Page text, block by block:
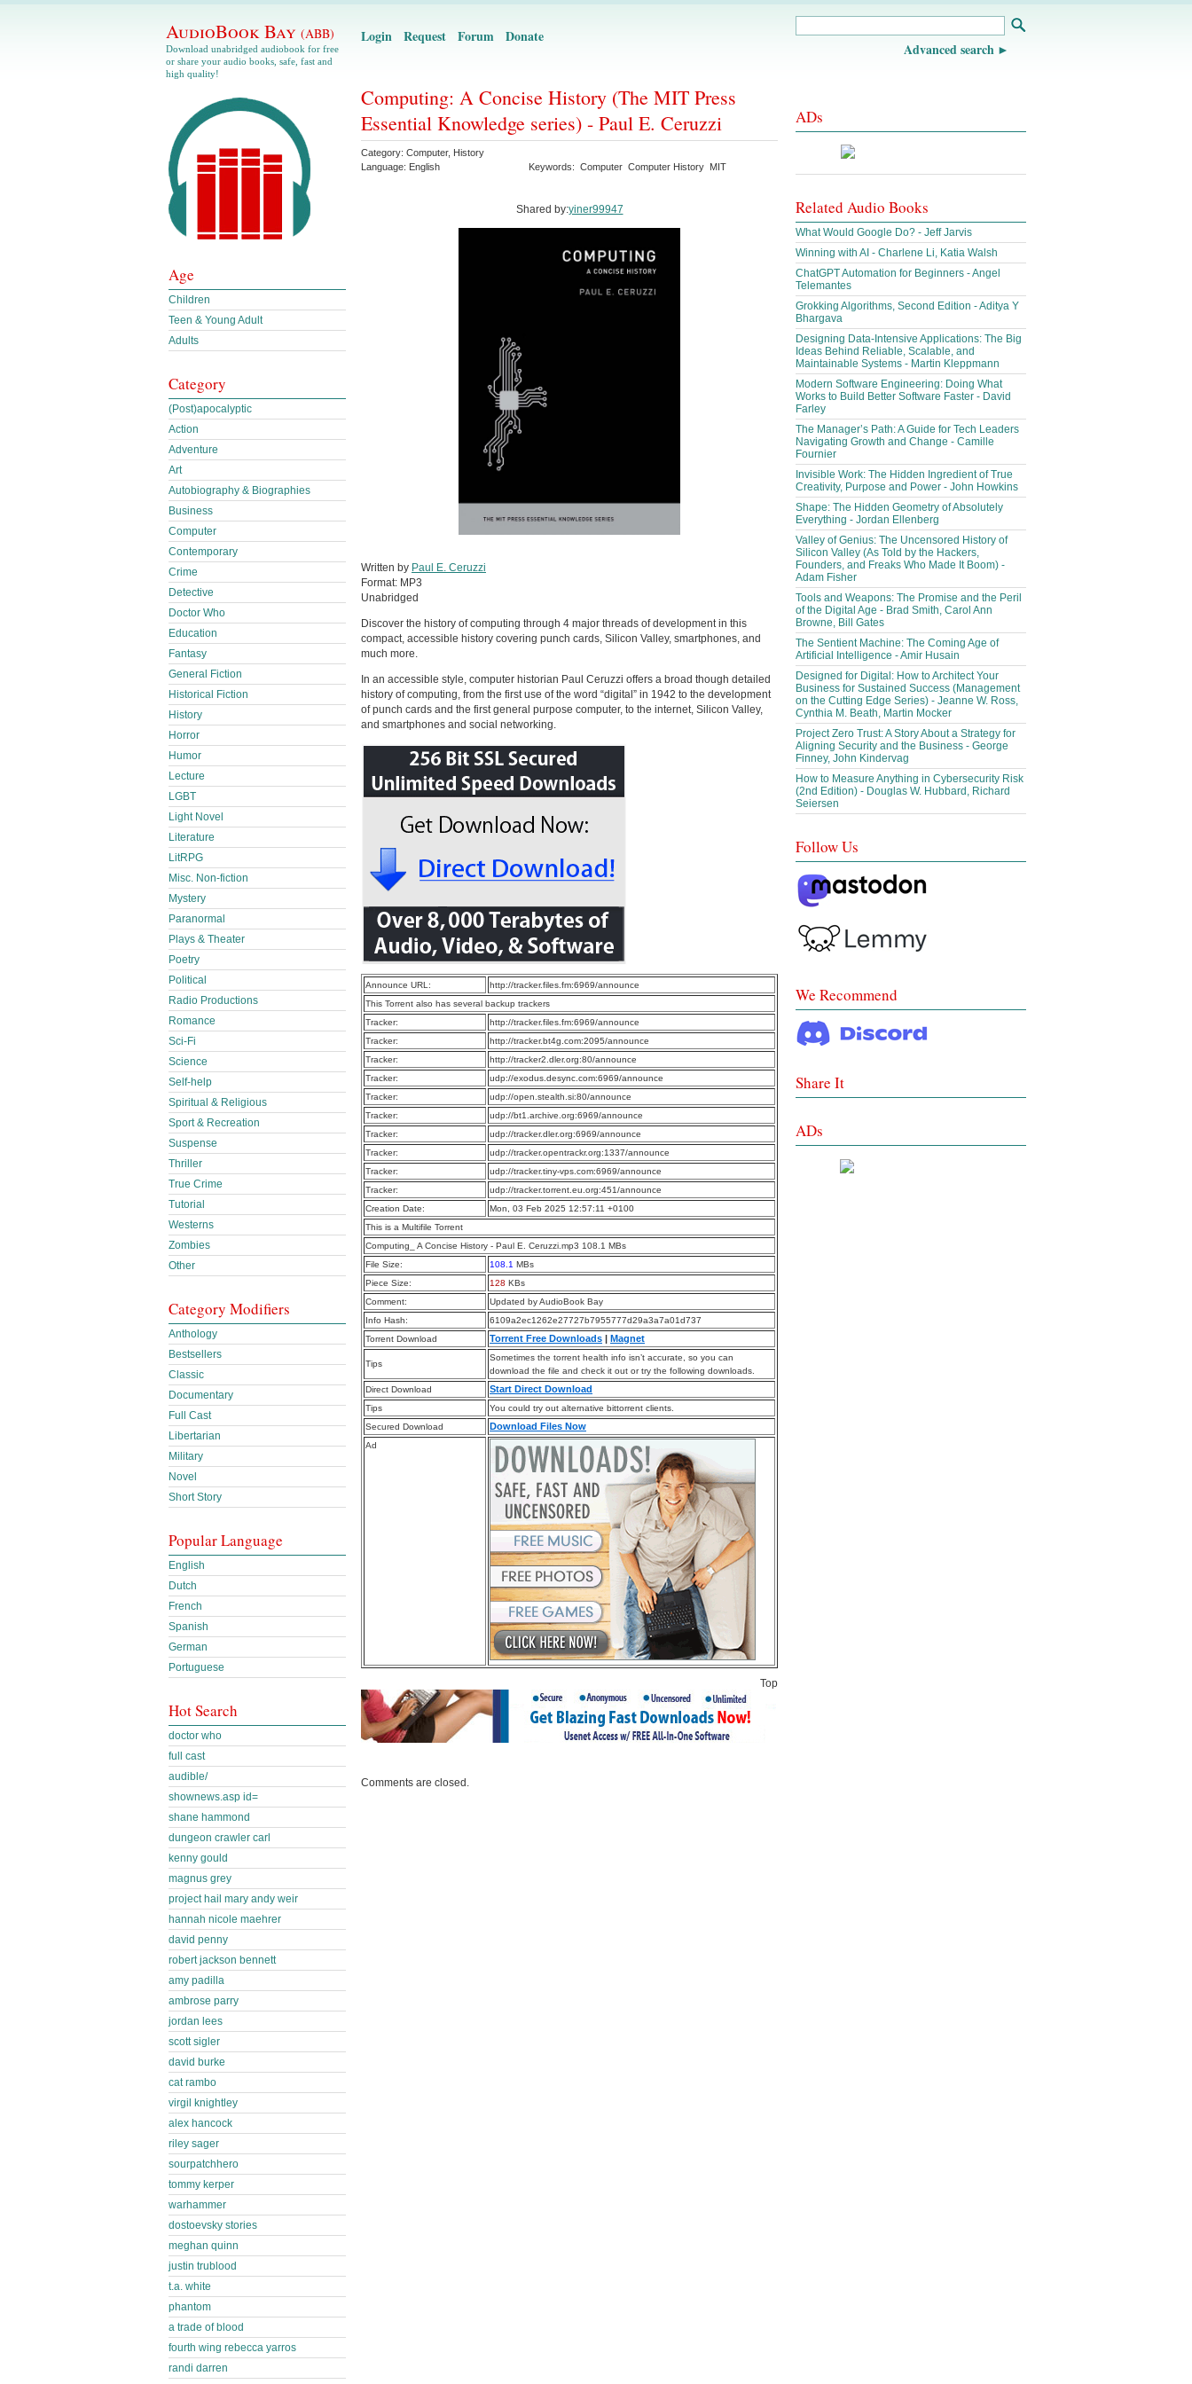
AudioBook Bay (ABB)
Download unabridged audiobook for free
or share your audio books, safe, fast and
high quality!
Login Request Forum Donate
Advanced search
Computing: A Concise History (The MIT Press
Essential Knowledge series) - Paul E. Ceruzzi
Category: Computer, History
Language: English Keywords: Computer Computer History MIT
Shared by:yiner99947
Written by Paul E. Ceruzzi
Format: MP3
Unabridged
Discover the history of computing through 4 major threads of development in this
compact, accessible history covering punch cards, Silicon Valley, smartphones, and
much more.
In an accessible style, computer historian Paul Ceruzzi offers a broad though detailed
history of computing, from the first use of the word “digital” in 1942 to the development
of punch cards and the first general purpose computer, to the internet, Silicon Valley,
and smartphones and social networking.
Announce URL:
http://tracker.files.fm:6969/announce
This Torrent also has several backup trackers
Tracker:
http://tracker.files.fm:6969/announce
Tracker:
http://tracker.bt4g.com:2095/announce
Tracker:
http://tracker2.dler.org:80/announce
Tracker:
udp://exodus.desync.com:6969/announce
Tracker:
udp://open.stealth.si:80/announce
Tracker:
udp://bt1.archive.org:6969/announce
Tracker:
udp://tracker.dler.org:6969/announce
Tracker:
udp://tracker.opentrackr.org:1337/announce
Tracker:
udp://tracker.tiny-vps.com:6969/announce
Tracker:
udp://tracker.torrent.eu.org:451/announce
Creation Date:
Mon, 03 Feb 2025 12:57:11 +0100
This is a Multifile Torrent
Computing_ A Concise History - Paul E. Ceruzzi.mp3 108.1 MBs
File Size:
108.1 MBs
Piece Size:
128 KBs
Comment:
Updated by AudioBook Bay
Info Hash:
6109a2ec1262e27727b7955777d29a3a7a01d737
Torrent Download
Torrent Free Downloads | Magnet
Tips
Sometimes the torrent health info isn’t accurate, so you can
download the file and check it out or try the following downloads.
Direct Download
Start Direct Download
Tips
You could try out alternative bittorrent clients.
Secured Download
Download Files Now
Ad
Top
Comments are closed.
Age
Children
Teen & Young Adult
Adults
Category
(Post)apocalyptic
Action
Adventure
Art
Autobiography & Biographies
Business
Computer
Contemporary
Crime
Detective
Doctor Who
Education
Fantasy
General Fiction
Historical Fiction
History
Horror
Humor
Lecture
LGBT
Light Novel
Literature
LitRPG
Misc. Non-fiction
Mystery
Paranormal
Plays & Theater
Poetry
Political
Radio Productions
Romance
Sci-Fi
Science
Self-help
Spiritual & Religious
Sport & Recreation
Suspense
Thriller
True Crime
Tutorial
Westerns
Zombies
Other
Category Modifiers
Anthology
Bestsellers
Classic
Documentary
Full Cast
Libertarian
Military
Novel
Short Story
Popular Language
English
Dutch
French
Spanish
German
Portuguese
Hot Search
doctor who
full cast
audible/
shownews.asp id=
shane hammond
dungeon crawler carl
kenny gould
magnus grey
project hail mary andy weir
hannah nicole maehrer
david penny
robert jackson bennett
amy padilla
ambrose parry
jordan lees
scott sigler
david burke
cat rambo
virgil knightley
alex hancock
riley sager
sourpatchhero
tommy kerper
warhammer
dostoevsky stories
meghan quinn
justin trublood
t.a. white
phantom
a trade of blood
fourth wing rebecca yarros
randi darren
ADs
Related Audio Books
What Would Google Do? - Jeff Jarvis
Winning with AI - Charlene Li, Katia Walsh
ChatGPT Automation for Beginners - Angel
Telemantes
Grokking Algorithms, Second Edition - Aditya Y
Bhargava
Designing Data-Intensive Applications: The Big
Ideas Behind Reliable, Scalable, and
Maintainable Systems - Martin Kleppmann
Modern Software Engineering: Doing What
Works to Build Better Software Faster - David
Farley
The Manager’s Path: A Guide for Tech Leaders
Navigating Growth and Change - Camille
Fournier
Invisible Work: The Hidden Ingredient of True
Creativity, Purpose and Power - John Howkins
Shape: The Hidden Geometry of Absolutely
Everything - Jordan Ellenberg
Valley of Genius: The Uncensored History of
Silicon Valley (As Told by the Hackers,
Founders, and Freaks Who Made It Boom) -
Adam Fisher
Tools and Weapons: The Promise and the Peril
of the Digital Age - Brad Smith, Carol Ann
Browne, Bill Gates
The Sentient Machine: The Coming Age of
Artificial Intelligence - Amir Husain
Designed for Digital: How to Architect Your
Business for Sustained Success (Management
on the Cutting Edge Series) - Jeanne W. Ross,
Cynthia M. Beath, Martin Mocker
Project Zero Trust: A Story About a Strategy for
Aligning Security and the Business - George
Finney, John Kindervag
How to Measure Anything in Cybersecurity Risk
(2nd Edition) - Douglas W. Hubbard, Richard
Seiersen
Follow Us
We Recommend
Share It
ADs